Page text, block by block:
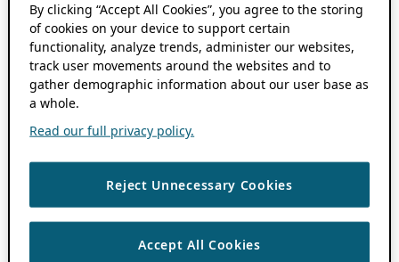
By clicking “Accept All Cookies”, you agree to the storing
of cookies on your device to support certain
functionality, analyze trends, administer our websites,
track user movements around the websites and to
gather demographic information about our user base as
a whole.
Read our full privacy policy.
Reject Unnecessary Cookies
Accept All Cookies